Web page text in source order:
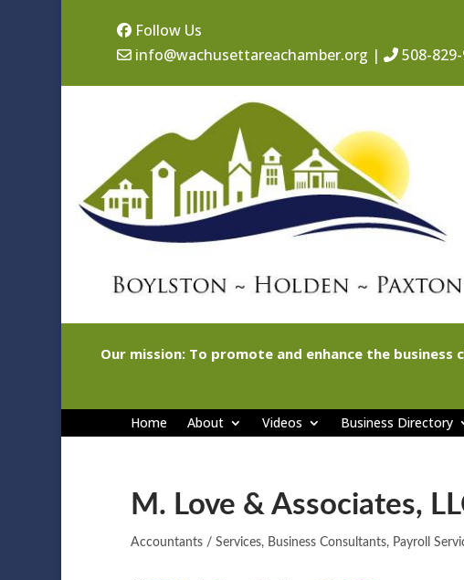
Follow Us
info@wachusettareachamber.org | 508-
Our mission: To promote and enhance the
Home About Videos Business Directory
M. Love & Associates,
Categories
Accountants / Services Business Consultants Payroll